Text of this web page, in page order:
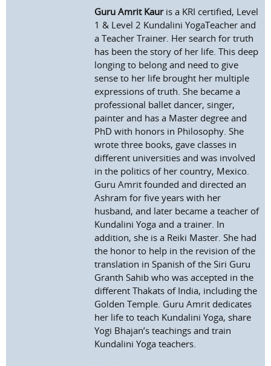
Guru Amrit Kauris a KRI certified, Level
1 & Level 2 Kundalini YogaTeacher and
a Teacher Trainer. Her search for truth
has been the story of her life. This deep
longing to belong and need to give
sense to her life brought her multiple
expressions of truth. She became a
professional ballet dancer, singer,
painter and has a Master degree and
PhD with honors in Philosophy. She
wrote three books, gave classes in
different universities and was involved
in the politics of her country, Mexico.
Guru Amrit founded and directed an
Ashram for five years with her
husband, and later became a teacher of
Kundalini Yoga and a trainer. In
addition, she is a Reiki Master. She had
the honor to help in the revision of the
translation in Spanish of the Siri Guru
Granth Sahib who was accepted in the
different Thakats of India, including the
Golden Temple. Guru Amrit dedicates
her life to teach Kundalini Yoga, share
Yogi Bhajan’s teachings and train
Kundalini Yoga teachers.